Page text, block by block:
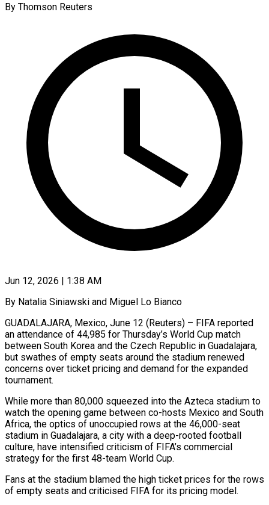
By Thomson Reuters
Jun 12, 2026 | 1:38 AM
By Natalia Siniawski and Miguel Lo Bianco
GUADALAJARA, Mexico, June 12 (Reuters) – FIFA reported
an attendance of 44,985 for Thursday’s World Cup match
between South Korea and the Czech Republic in Guadalajara,
but swathes of empty seats around the stadium renewed
concerns over ticket pricing and demand for the expanded ​
tournament.
While more than 80,000 squeezed into the Azteca stadium to
watch the opening game between co-hosts ‌Mexico and South
Africa, the optics of unoccupied rows at the 46,000-seat
stadium in Guadalajara, a city with a deep-rooted football
culture, have intensified criticism of FIFA’s commercial
strategy for the first 48-team World Cup.
Fans at the stadium blamed the high ticket prices for the rows
of empty seats and criticised FIFA for its pricing model.